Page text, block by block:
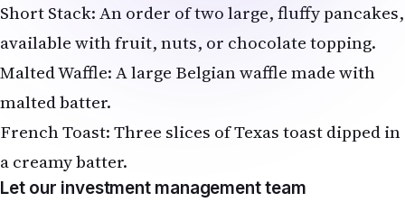
Short Stack: An order of two large, fluffy pancakes,
available with fruit, nuts, or chocolate topping.
Malted Waffle: A large Belgian waffle made with
malted batter.
French Toast: Three slices of Texas toast dipped in
a creamy batter.
Let our investment management team